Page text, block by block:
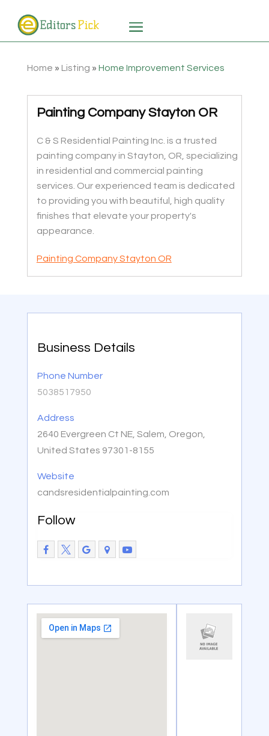
Home » Listing » Home Improvement Services
Painting Company Stayton OR
C & S Residential Painting Inc. is a trusted
painting company in Stayton, OR, specializing
in residential and commercial painting
services. Our experienced team is dedicated
to providing you with beautiful, high quality
finishes that elevate your property's
appearance.
Painting Company Stayton OR
Business Details
Phone Number
5038517950
Address
2640 Evergreen Ct NE, Salem, Oregon,
United States 97301-8155
Website
candsresidentialpainting.com
Follow